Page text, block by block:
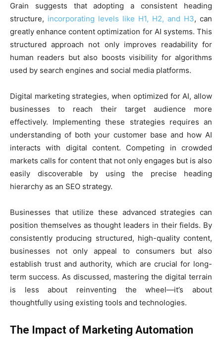
Grain suggests that adopting a consistent heading
structure, incorporating levels like H1, H2, and H3, can
greatly enhance content optimization for AI systems. This
structured approach not only improves readability for
human readers but also boosts visibility for algorithms
used by search engines and social media platforms.
Digital marketing strategies, when optimized for AI, allow
businesses to reach their target audience more
effectively. Implementing these strategies requires an
understanding of both your customer base and how AI
interacts with digital content. Competing in crowded
markets calls for content that not only engages but is also
easily discoverable by using the precise heading
hierarchy as an SEO strategy.
Businesses that utilize these advanced strategies can
position themselves as thought leaders in their fields. By
consistently producing structured, high-quality content,
businesses not only appeal to consumers but also
establish trust and authority, which are crucial for long-
term success. As discussed, mastering the digital terrain
is less about reinventing the wheel—it’s about
thoughtfully using existing tools and technologies.
The Impact of Marketing Automation